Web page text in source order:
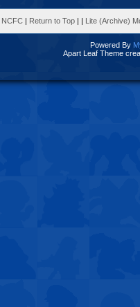
NCFC | Return to Top | | Lite (Archive)
Powered By
Apart Leaf Theme